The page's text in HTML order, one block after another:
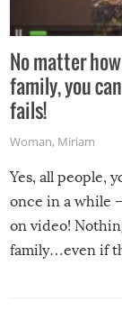
No matter
family, you
fails!
Woman, Miriam
Yes, all people,
once in a while
on video!
family…even if